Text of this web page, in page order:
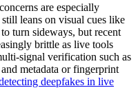
are especially
leans on visual cues like
turn sideways, but recent
brittle as live tools
signal verification such as
metadata or fingerprint
deepfakes in live